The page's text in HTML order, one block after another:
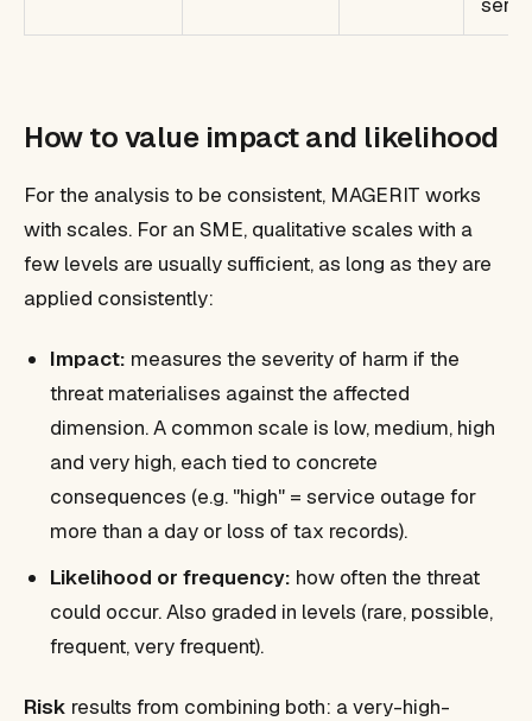
How to value impact and likelihood
For the analysis to be consistent, MAGERIT works
with scales. For an SME, qualitative scales with a
few levels are usually sufficient, as long as they are
applied consistently:
Impact: measures the severity of harm if the
threat materialises against the affected
dimension. A common scale is low, medium, high
and very high, each tied to concrete
consequences (e.g. "high" = service outage for
more than a day or loss of tax records).
Likelihood or frequency: how often the threat
could occur. Also graded in levels (rare, possible,
frequent, very frequent).
Risk results from combining both: a very-high-